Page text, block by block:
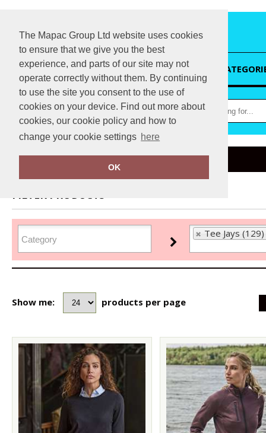
The Mapac Group Ltd website uses cookies
to ensure that we give you the best
experience, and parts of our site may not
operate correctly without them. By continuing
to use the site you consent to the use of
cookies on your device. Find out more about
cookies, our cookie policy and how to
change your cookie settings here
OK
HOME
Home Tee Jays
FILTER PRODUCTS
Tee Jays (129)
Show me: products per page